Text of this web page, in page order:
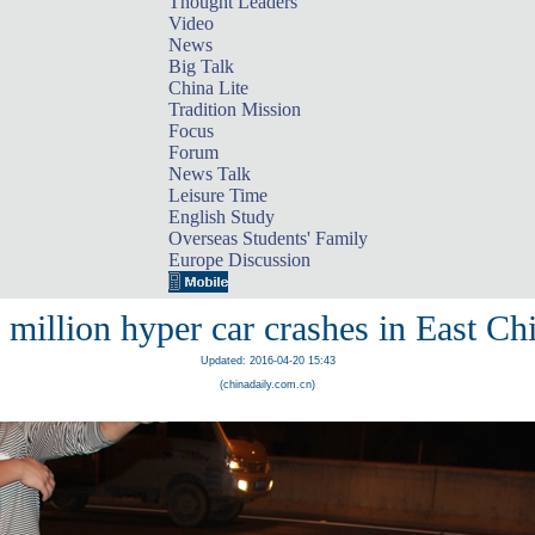
Video
News
Big Talk
China Lite
Tradition Mission
Focus
Forum
News Talk
Leisure Time
English Study
Overseas Students' Family
Europe Discussion
million hyper car crashes in East
Updated: 2016-04-20 15:43
(chinadaily.com.cn)